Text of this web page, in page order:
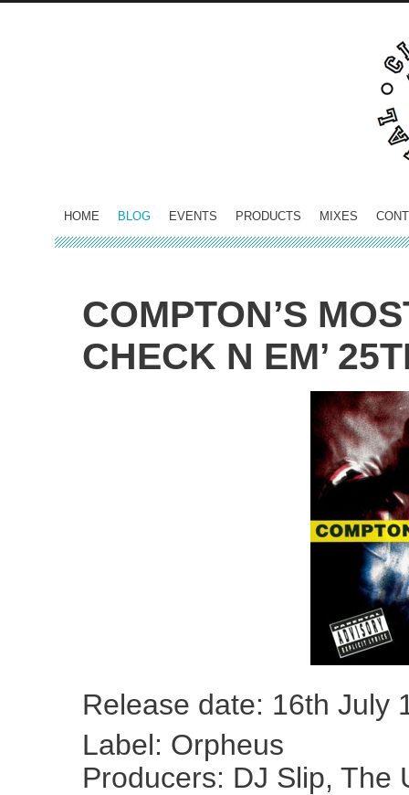
HOME BLOG EVENTS PRODUCTS MIXES
COMPTON’S
CHECK N EM’
Release date: 16th July
Label: Orpheus
Producers: DJ Slip, The